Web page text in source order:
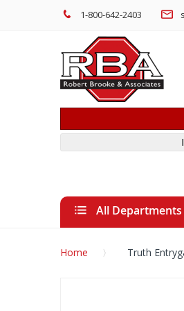
1-800-642-2403
All Departments
Home Truth